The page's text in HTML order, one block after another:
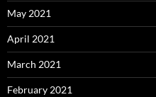
May 2021
April 2021
March 2021
February 2021